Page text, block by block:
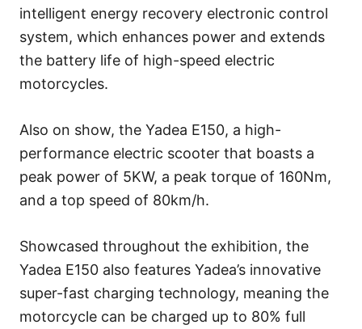
intelligent energy recovery electronic control
system, which enhances power and extends
the battery life of high-speed electric
motorcycles.
Also on show, the Yadea E150, a high-
performance electric scooter that boasts a
peak power of 5KW, a peak torque of 160Nm,
and a top speed of 80km/h.
Showcased throughout the exhibition, the
Yadea E150 also features Yadea’s innovative
super-fast charging technology, meaning the
motorcycle can be charged up to 80% full